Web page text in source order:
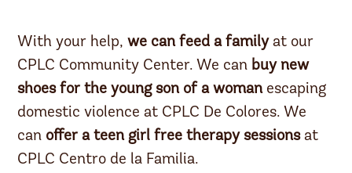
With your help,we can feed a familyat our
CPLC Community Center. We can buy new
shoes for the young son of a woman escaping
domestic violence at CPLC De Colores. We
can offer a teen girl free therapy sessionsat
CPLC Centro de la Familia.